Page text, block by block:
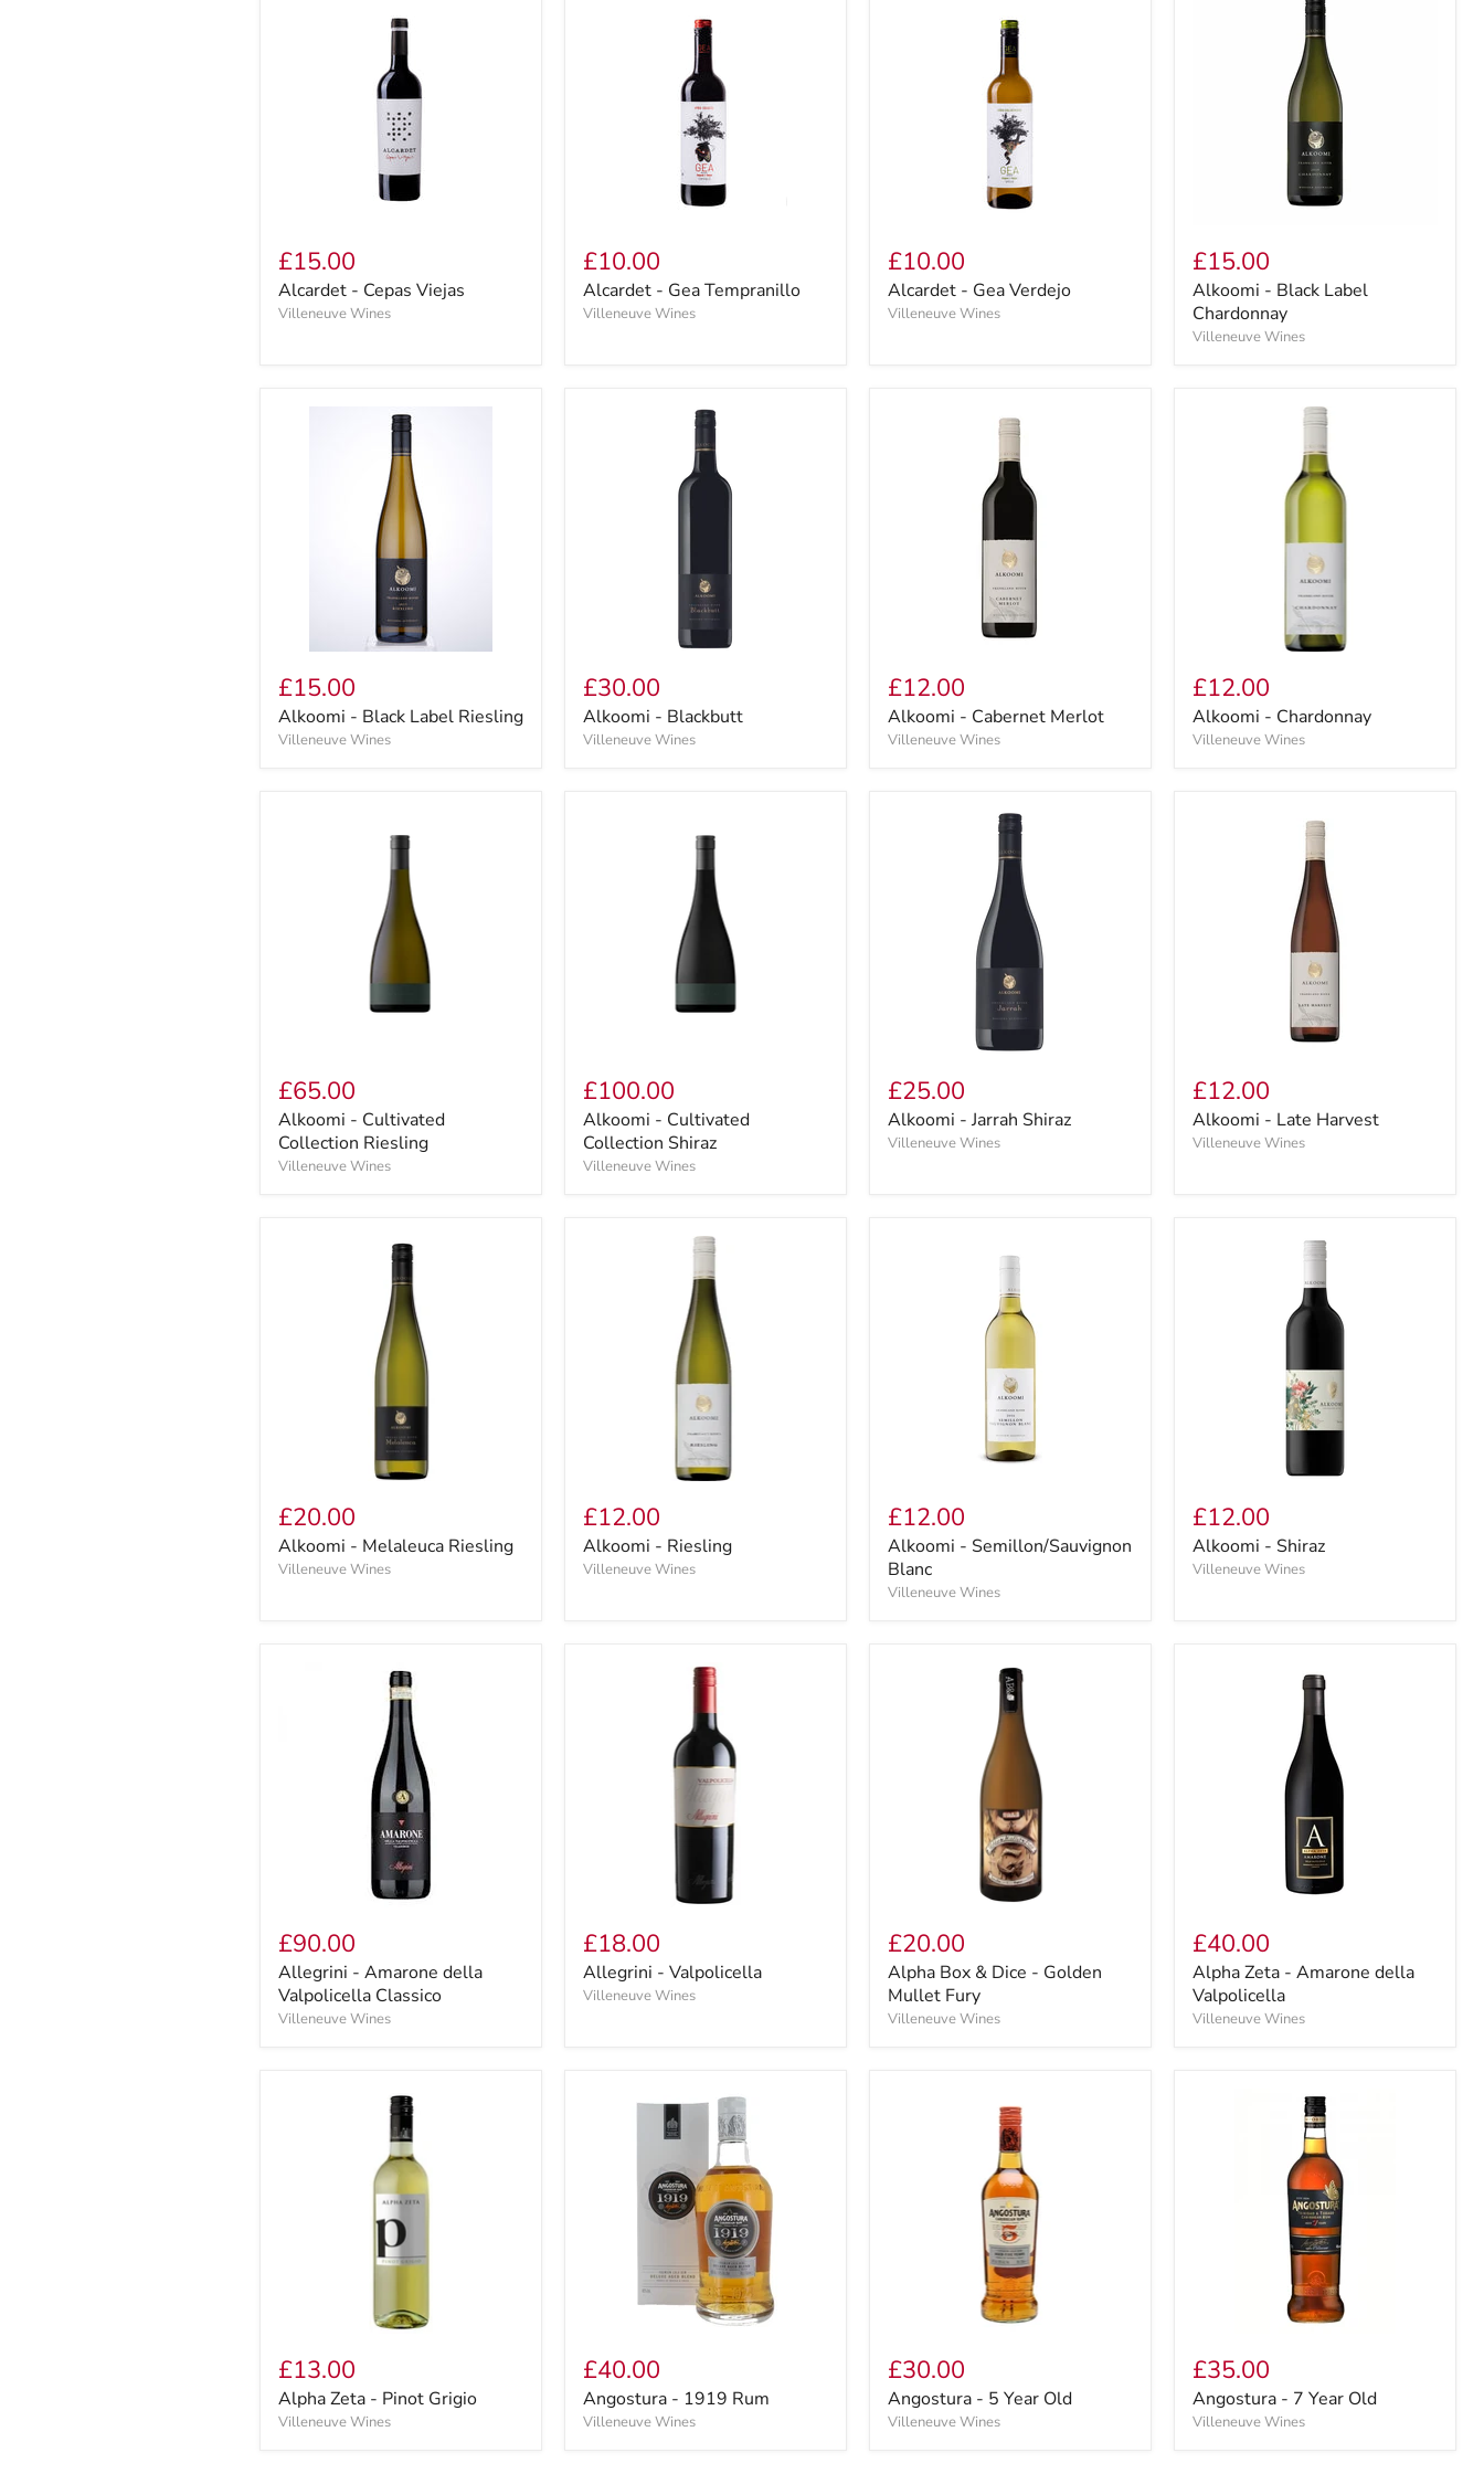
£15.00
Alcardet - Cepas Viejas
Villeneuve Wines
£10.00
Alcardet - Gea Tempranillo
Villeneuve Wines
£10.00
Alcardet - Gea Verdejo
Villeneuve Wines
£15.00
Alkoomi - Black Label
Chardonnay
Villeneuve Wines
£15.00
Alkoomi - Black Label Riesling
Villeneuve Wines
£30.00
Alkoomi - Blackbutt
Villeneuve Wines
£12.00
Alkoomi - Cabernet Merlot
Villeneuve Wines
£12.00
Alkoomi - Chardonnay
Villeneuve Wines
£65.00
Alkoomi - Cultivated
Collection Riesling
Villeneuve Wines
£100.00
Alkoomi - Cultivated
Collection Shiraz
Villeneuve Wines
£25.00
Alkoomi - Jarrah Shiraz
Villeneuve Wines
£12.00
Alkoomi - Late Harvest
Villeneuve Wines
£20.00
Alkoomi - Melaleuca Riesling
Villeneuve Wines
£12.00
Alkoomi - Riesling
Villeneuve Wines
£12.00
Alkoomi - Semillon/Sauvignon
Blanc
Villeneuve Wines
£12.00
Alkoomi - Shiraz
Villeneuve Wines
£90.00
Allegrini - Amarone della
Valpolicella Classico
Villeneuve Wines
£18.00
Allegrini - Valpolicella
Villeneuve Wines
£20.00
Alpha Box & Dice - Golden
Mullet Fury
Villeneuve Wines
£40.00
Alpha Zeta - Amarone della
Valpolicella
Villeneuve Wines
£13.00
Alpha Zeta - Pinot Grigio
Villeneuve Wines
£40.00
Angostura - 1919 Rum
Villeneuve Wines
£30.00
Angostura - 5 Year Old
Villeneuve Wines
£35.00
Angostura - 7 Year Old
Villeneuve Wines